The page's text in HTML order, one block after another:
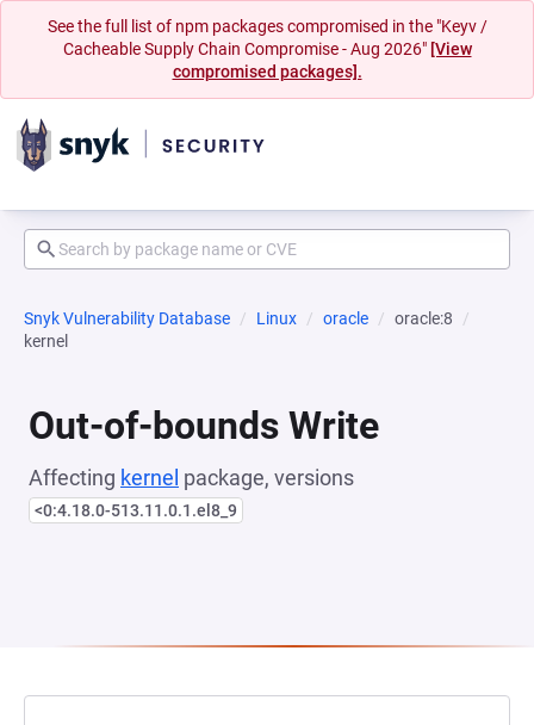
See the full list of npm packages compromised in the "Keyv /
Cacheable Supply Chain Compromise - Aug 2026" [View
compromised packages].
Snyk Vulnerability Database Linux oracle
oracle:8
kernel
Out-of-bounds Write
Affecting kernel package, versions
<0:4.18.0-513.11.0.1.el8_9